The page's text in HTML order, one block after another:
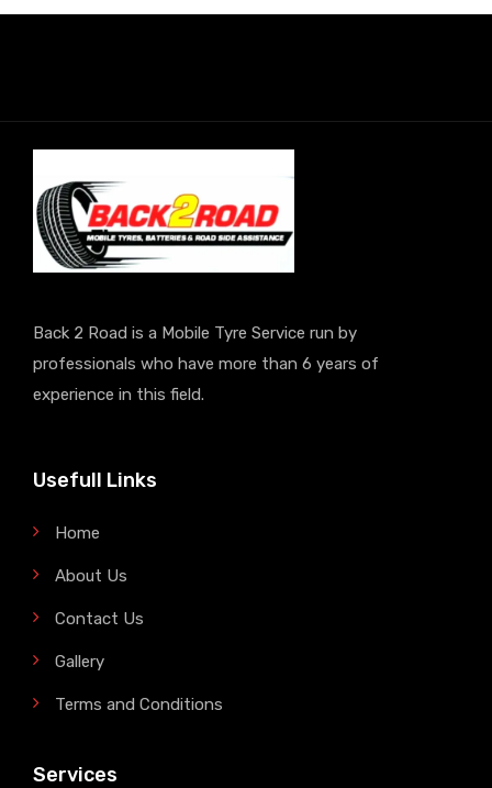
Back 2 Road is a Mobile Tyre Service run by
professionals who have more than 6 years of
experience in this field.
Usefull Links
Home
About Us
Contact Us
Gallery
Terms and Conditions
Services